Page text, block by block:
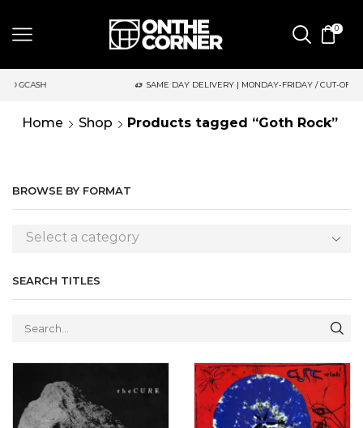
0
SAME DAY DELIVERY | MONDAY-FRIDAY / CUT-OFF: 2PM
Home Shop Products tagged “Goth Rock”
BROWSE BY FORMAT
Select a category
SEARCH TITLES